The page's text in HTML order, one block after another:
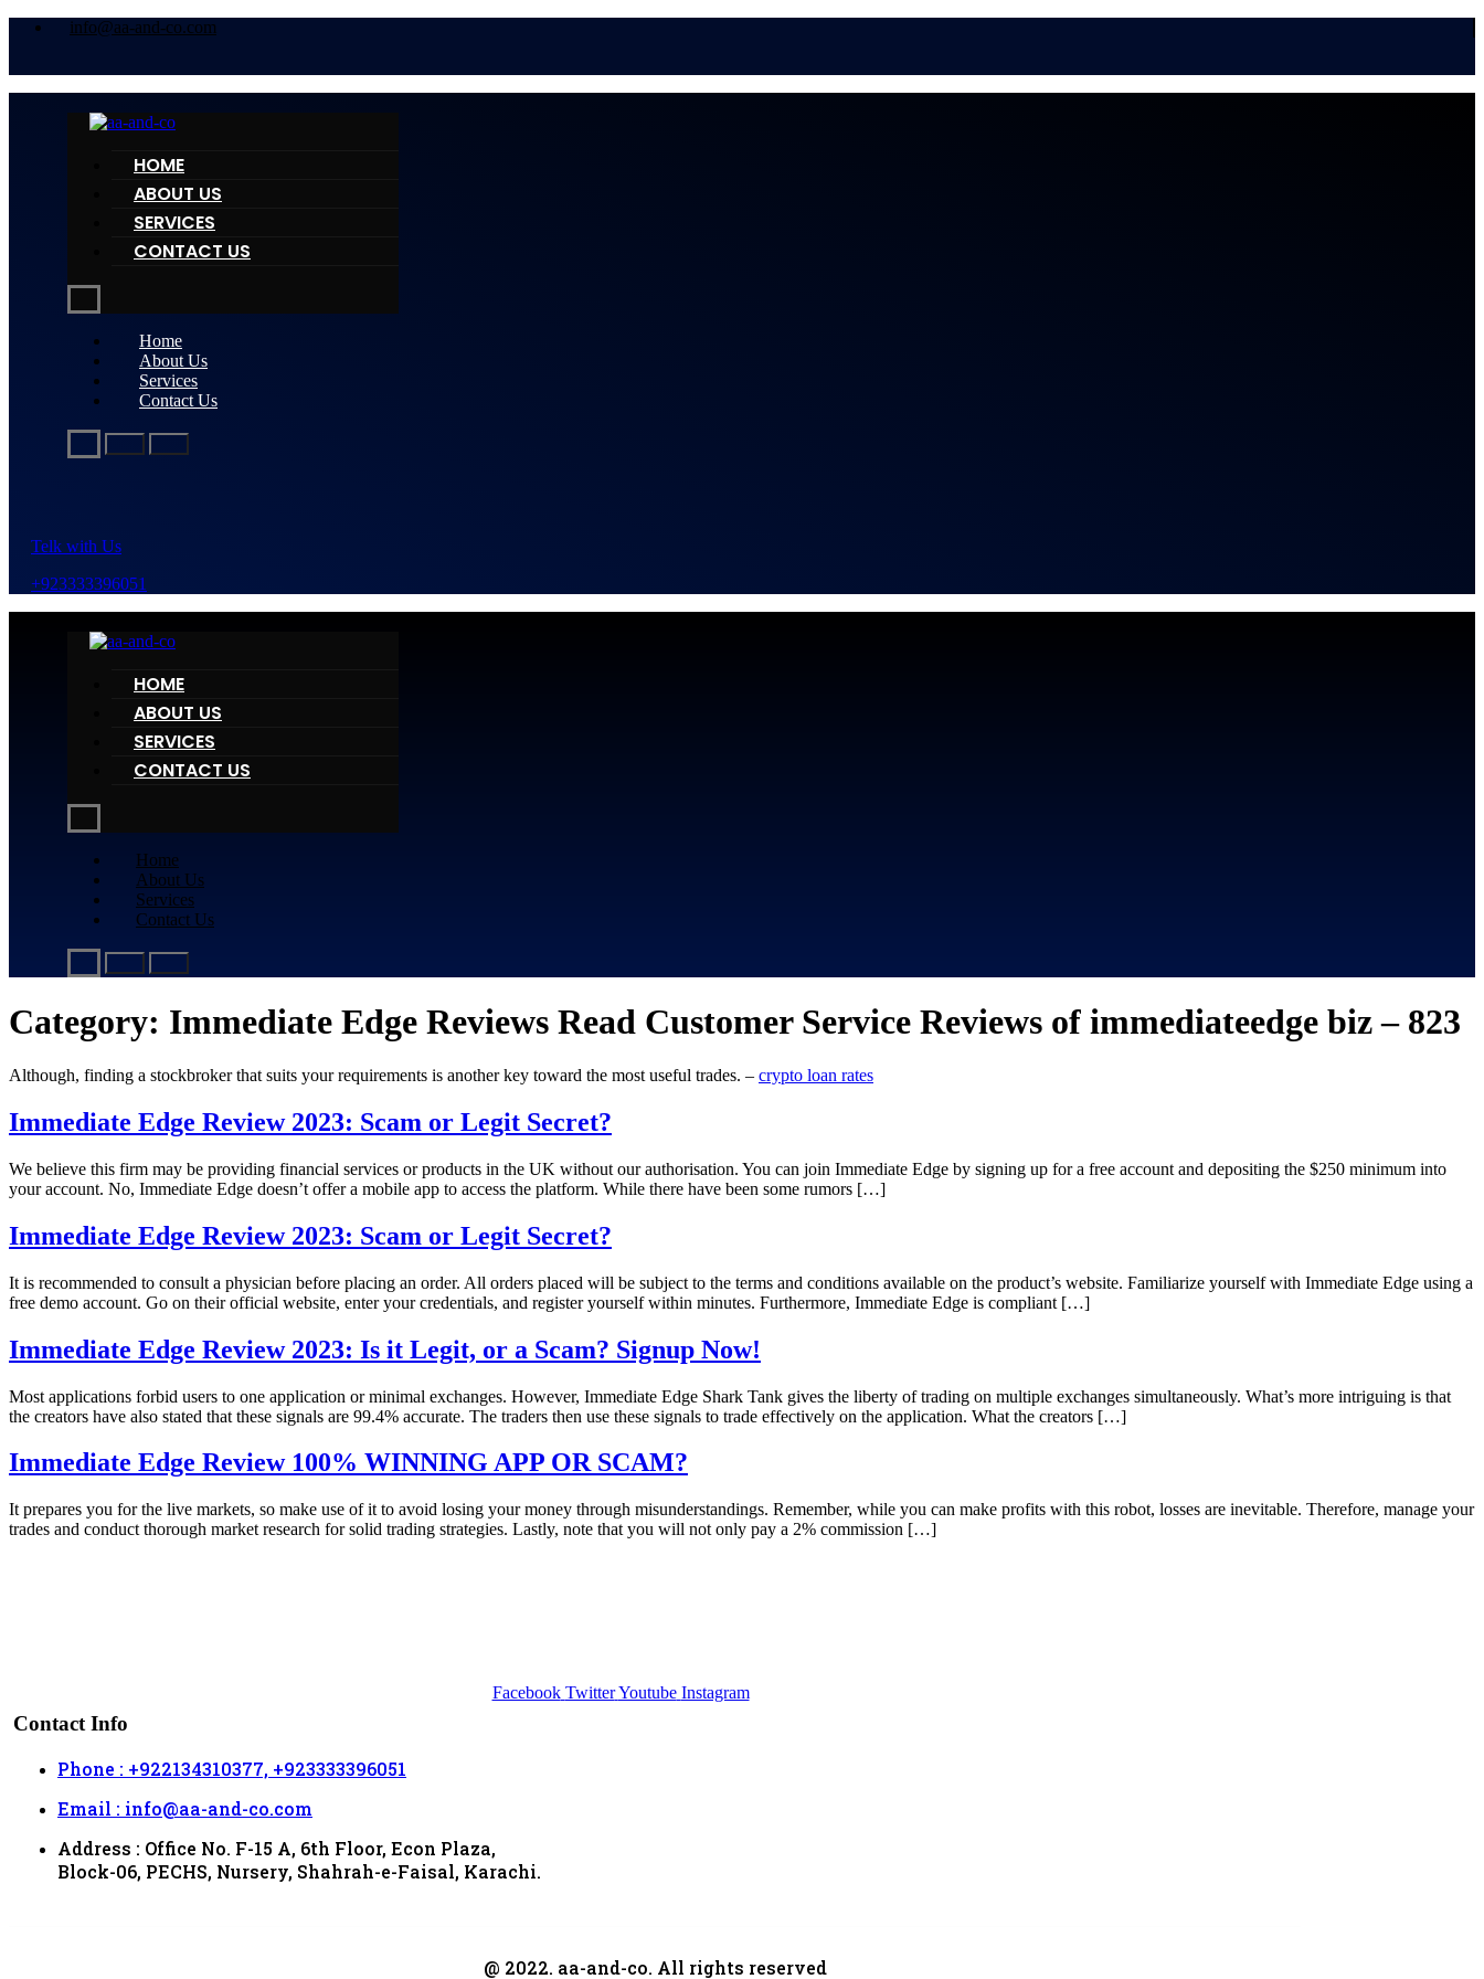
info@aa-and-co.com
HOME
ABOUT US
SERVICES
CONTACT US
Home
About Us
Services
Contact Us
Telk with Us
+923333396051
HOME
ABOUT US
SERVICES
CONTACT US
Home
About Us
Services
Contact Us
Category: Immediate Edge Reviews Read Customer Service Reviews of immediateedge biz – 823
Although, finding a stockbroker that suits your requirements is another key toward the most useful trades. – crypto loan rates
Immediate Edge Review 2023: Scam or Legit Secret?
We believe this firm may be providing financial services or products in the UK without our authorisation. You can join Immediate Edge by signing up for a free account and depositing the $250 minimum into
your account. No, Immediate Edge doesn’t offer a mobile app to access the platform. While there have been some rumors […]
Immediate Edge Review 2023: Scam or Legit Secret?
It is recommended to consult a physician before placing an order. All orders placed will be subject to the terms and conditions available on the product’s website. Familiarize yourself with Immediate Edge using a
free demo account. Go on their official website, enter your credentials, and register yourself within minutes. Furthermore, Immediate Edge is compliant […]
Immediate Edge Review 2023: Is it Legit, or a Scam? Signup Now!
Most applications forbid users to one application or minimal exchanges. However, Immediate Edge Shark Tank gives the liberty of trading on multiple exchanges simultaneously. What’s more intriguing is that
the creators have also stated that these signals are 99.4% accurate. The traders then use these signals to trade effectively on the application. What the creators […]
Immediate Edge Review 100% WINNING APP OR SCAM?
It prepares you for the live markets, so make use of it to avoid losing your money through misunderstandings. Remember, while you can make profits with this robot, losses are inevitable. Therefore, manage your
trades and conduct thorough market research for solid trading strategies. Lastly, note that you will not only pay a 2% commission […]
Facebook Twitter Youtube Instagram
Contact Info
Phone : +922134310377, +923333396051
Email : info@aa-and-co.com
Address : Office No. F-15 A, 6th Floor, Econ Plaza,
Block-06, PECHS, Nursery, Shahrah-e-Faisal, Karachi.
@ 2022. aa-and-co. All rights reserved